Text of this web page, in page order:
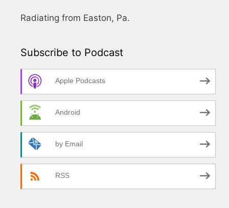
Radiating from Easton, Pa.
Subscribe to Podcast
Apple Podcasts
Android
by Email
RSS